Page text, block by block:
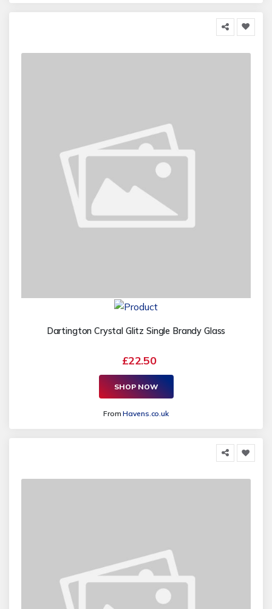
Dartington Crystal Glitz Single Brandy Glass
£22.50
SHOP NOW
FromHavens.co.uk